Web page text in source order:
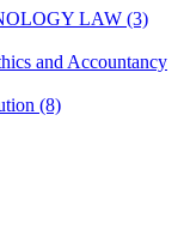
LAW (3)
and Accountancy
(8)